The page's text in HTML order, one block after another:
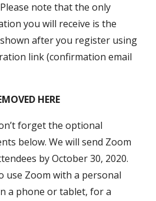
note that the only
you will receive is the
after you register using
link (confirmation email
HERE
forget the optional
below. We will send Zoom
by October 30, 2020.
use Zoom with a personal
a phone or tablet, for a